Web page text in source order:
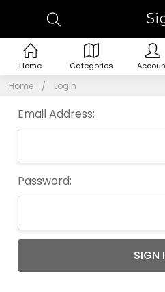
Home Login
Email Address:
Password:
Home Categories